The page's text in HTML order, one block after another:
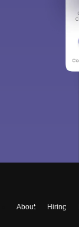
About Hiring